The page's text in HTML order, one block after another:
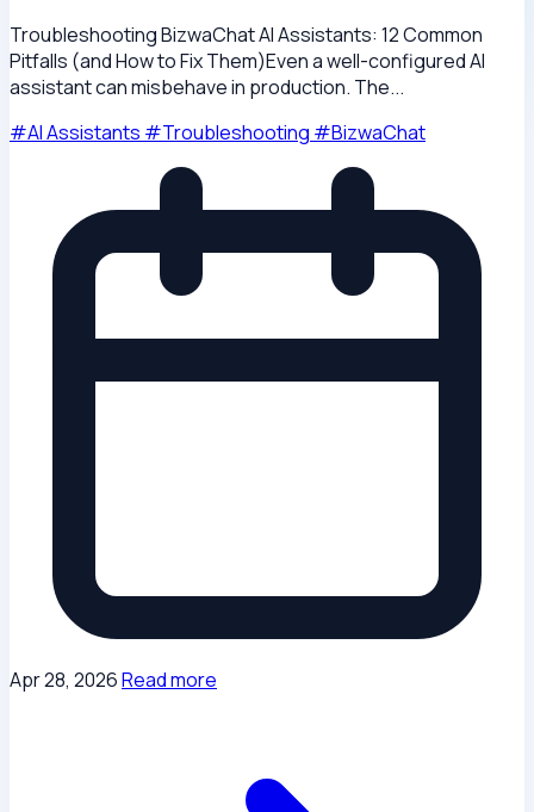
Troubleshooting BizwaChat AI Assistants: 12 Common
Pitfalls (and How to Fix Them)Even a well-configured AI
assistant can misbehave in production. The...
#AI Assistants #Troubleshooting #BizwaChat
Apr 28, 2026Read more